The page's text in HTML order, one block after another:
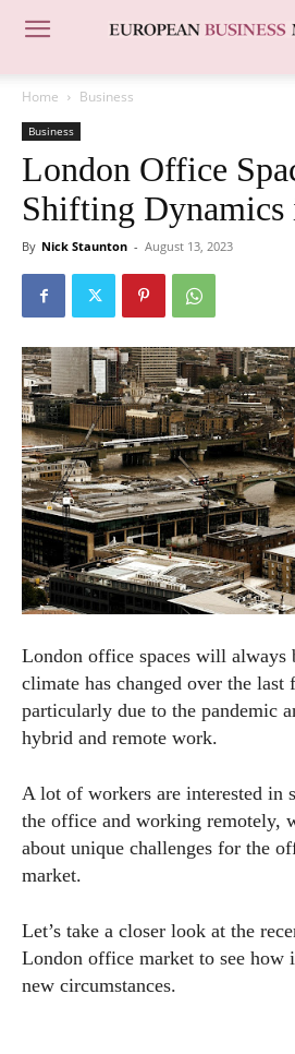
Home Business
Business
London Office
Shifting Dynamics
By Nick Staunton - August 13, 2023
London office spaces will always
climate has changed over the last
particularly due to the pandemic
hybrid and remote work.
A lot of workers are interested in
the office and working remotely,
about unique challenges for the
market.
Let’s take a closer look at the
London office market to see how
new circumstances.